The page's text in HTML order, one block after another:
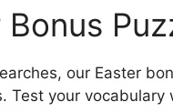
our Easter
Test your